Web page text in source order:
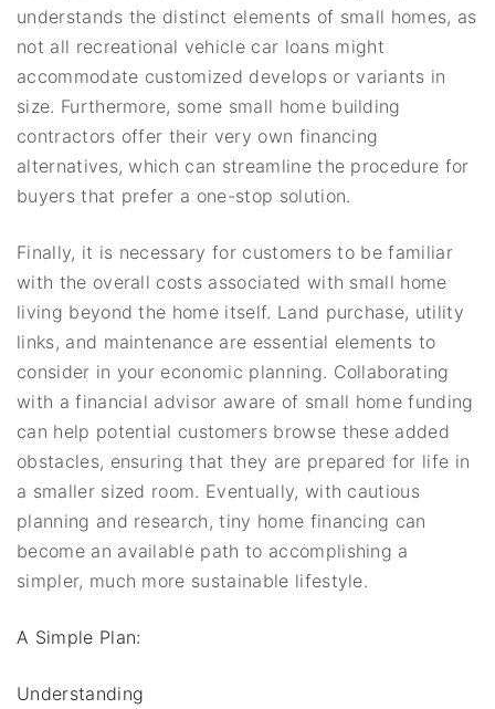
understands the distinct elements of small homes, as
not all recreational vehicle car loans might
accommodate customized develops or variants in
size. Furthermore, some small home building
contractors offer their very own financing
alternatives, which can streamline the procedure for
buyers that prefer a one-stop solution.
Finally, it is necessary for customers to be familiar
with the overall costs associated with small home
living beyond the home itself. Land purchase, utility
links, and maintenance are essential elements to
consider in your economic planning. Collaborating
with a financial advisor aware of small home funding
can help potential customers browse these added
obstacles, ensuring that they are prepared for life in
a smaller sized room. Eventually, with cautious
planning and research, tiny home financing can
become an available path to accomplishing a
simpler, much more sustainable lifestyle.
A Simple Plan:
Understanding